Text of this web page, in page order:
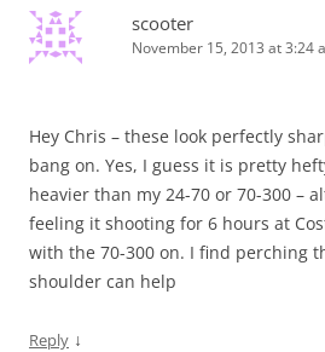
scooter
November 15, 2013 at 3:24
Hey Chris – these look perfectly
bang on. Yes, I guess it is pretty
heavier than my 24-70 or 70-300 –
feeling it shooting for 6 hours at
with the 70-300 on. I find perching
shoulder can help
Reply ↓